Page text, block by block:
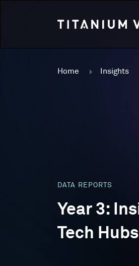
Home Insights
DATA REPORTS
Year 3:
Tech Hubs